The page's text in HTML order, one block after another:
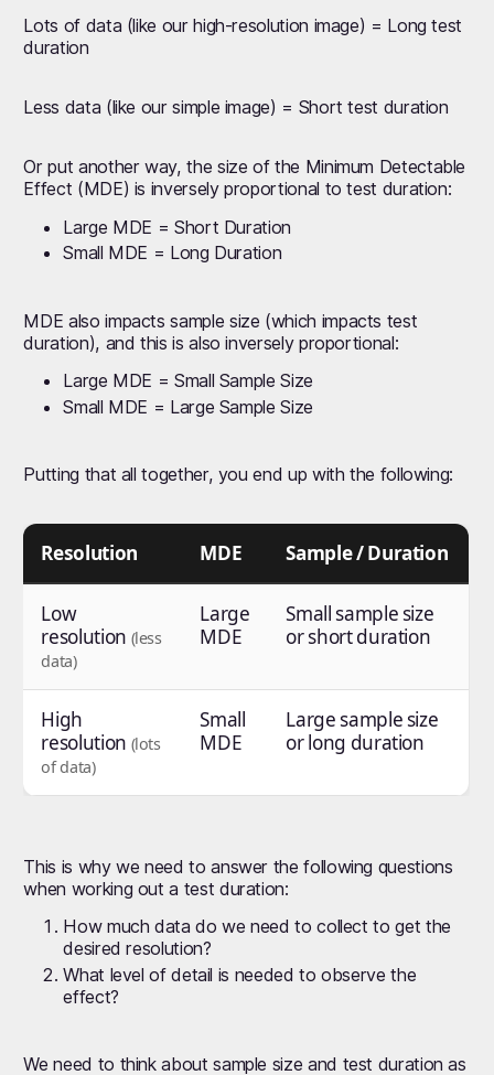
Lots of data (like our high-resolution image) = Long test
duration
Less data (like our simple image) = Short test duration
Or put another way, the size of the Minimum Detectable
Effect (MDE) is inversely proportional to test duration:
Large MDE = Short Duration
Small MDE = Long Duration
MDE also impacts sample size (which impacts test
duration), and this is also inversely proportional:
Large MDE = Small Sample Size
Small MDE = Large Sample Size
Putting that all together, you end up with the following:
Resolution MDE Sample / Duration
Low
resolution (less
data)
Large
MDE
Small sample size
or short duration
High
resolution (lots
of data)
Small
MDE
Large sample size
or long duration
This is why we need to answer the following questions
when working out a test duration:
How much data do we need to collect to get the
desired resolution?
What level of detail is needed to observe the
effect?
We need to think about sample size and test duration as